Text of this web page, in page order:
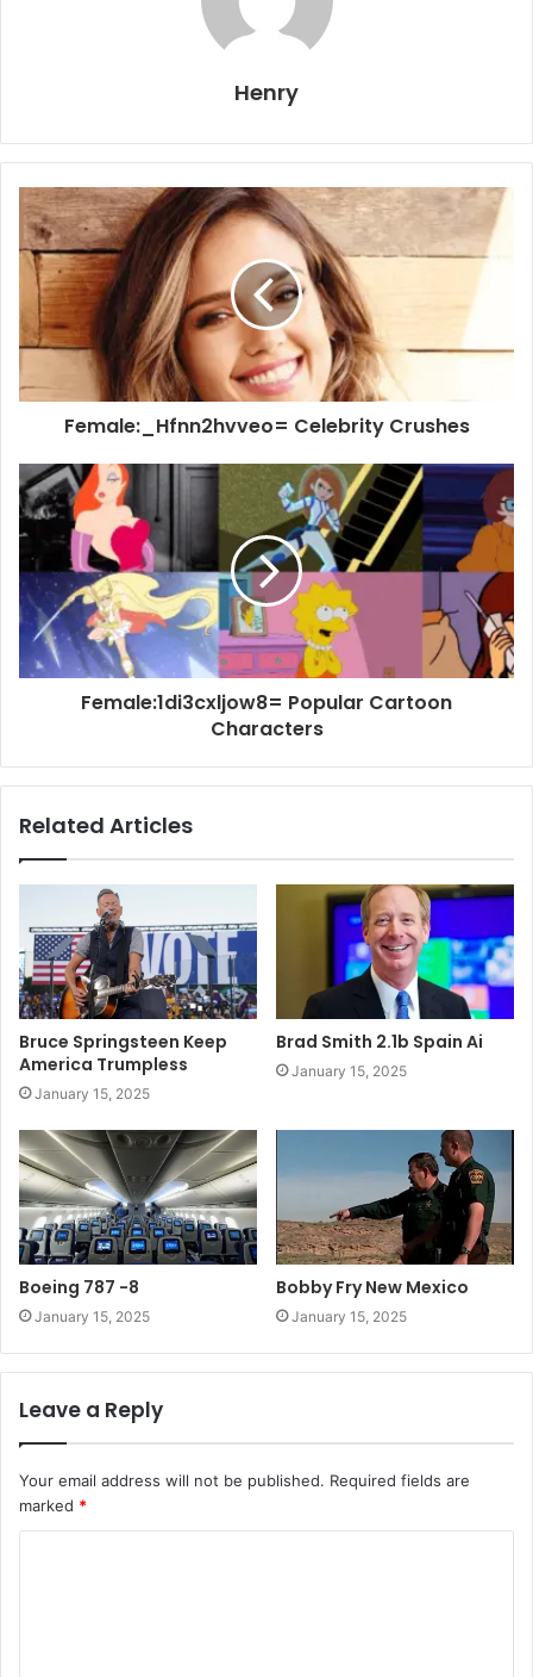
Henry
Female:_Hfnn2hvveo= Celebrity Crushes
Female:1di3cxljow8= Popular Cartoon
Characters
Related Articles
Bruce Springsteen Keep
America Trumpless
January 15, 2025
Brad Smith 2.1b Spain Ai
January 15, 2025
Boeing 787 -8
January 15, 2025
Bobby Fry New Mexico
January 15, 2025
Leave a Reply
Your email address will not be published. Required fields are
marked *